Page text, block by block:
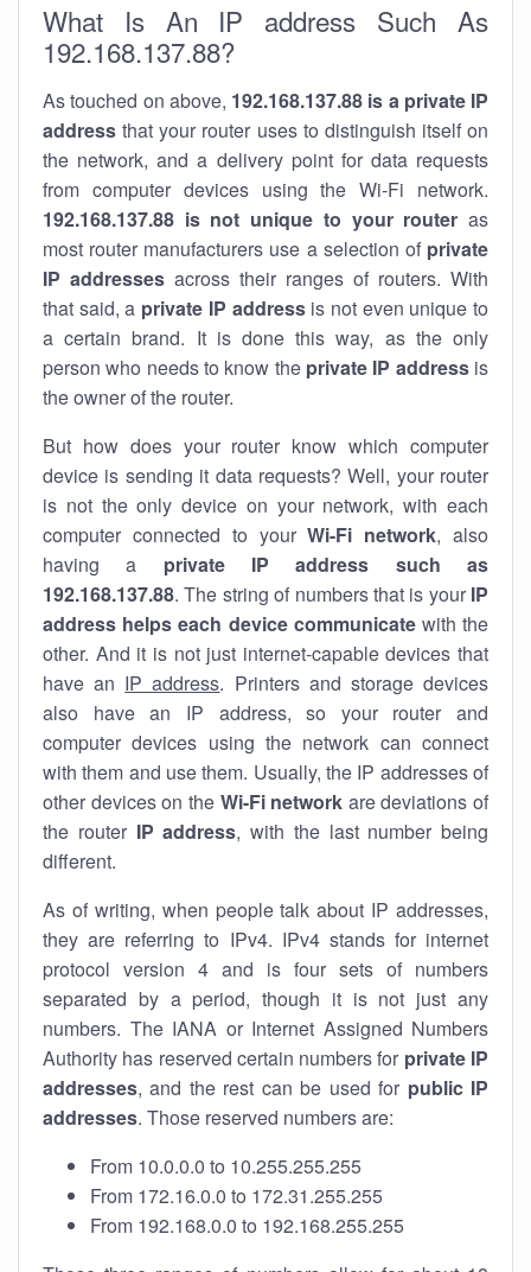
What Is An IP address Such As
192.168.137.88?
As touched on above, 192.168.137.88 is a private IP
address that your router uses to distinguish itself on
the network, and a delivery point for data requests
from computer devices using the Wi-Fi network.
192.168.137.88 is not unique to your router as
most router manufacturers use a selection of private
IP addresses across their ranges of routers. With
that said, a private IP addressis not even unique to
a certain brand. It is done this way, as the only
person who needs to know the private IP addressis
the owner of the router.
But how does your router know which computer
device is sending it data requests? Well, your router
is not the only device on your network, with each
computer connected to yourWi-Fi network, also
having a private IP address such as
192.168.137.88. The string of numbers that is your IP
address helps each device communicatewith the
other. And it is not just internet-capable devices that
have an IP address. Printers and storage devices
also have an IP address, so your router and
computer devices using the network can connect
with them and use them. Usually, the IP addresses of
other devices on the Wi-Fi network are deviations of
the router IP address, with the last number being
different.
As of writing, when people talk about IP addresses,
they are referring to IPv4. IPv4 stands for internet
protocol version 4 and is four sets of numbers
separated by a period, though it is not just any
numbers. The IANA or Internet Assigned Numbers
Authority has reserved certain numbers for private IP
addresses, and the rest can be used for public IP
addresses. Those reserved numbers are:
From 10.0.0.0 to 10.255.255.255
From 172.16.0.0 to 172.31.255.255
From 192.168.0.0 to 192.168.255.255